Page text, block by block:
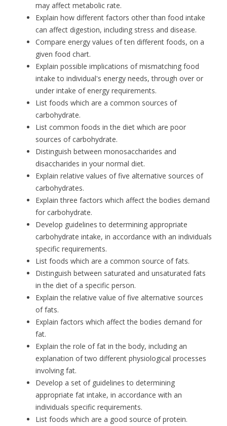
may affect metabolic rate.
Explain how different factors other than food intake
can affect digestion, including stress and disease.
Compare energy values of ten different foods, on a
given food chart.
Explain possible implications of mismatching food
intake to individual's energy needs, through over or
under intake of energy requirements.
List foods which are a common sources of
carbohydrate.
List common foods in the diet which are poor
sources of carbohydrate.
Distinguish between monosaccharides and
disaccharides in your normal diet.
Explain relative values of five alternative sources of
carbohydrates.
Explain three factors which affect the bodies demand
for carbohydrate.
Develop guidelines to determining appropriate
carbohydrate intake, in accordance with an individuals
specific requirements.
List foods which are a common source of fats.
Distinguish between saturated and unsaturated fats
in the diet of a specific person.
Explain the relative value of five alternative sources
of fats.
Explain factors which affect the bodies demand for
fat.
Explain the role of fat in the body, including an
explanation of two different physiological processes
involving fat.
Develop a set of guidelines to determining
appropriate fat intake, in accordance with an
individuals specific requirements.
List foods which are a good source of protein.